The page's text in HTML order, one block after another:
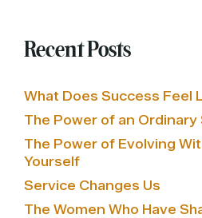
Recent Posts
What Does Success Feel
The Power of an Ordinary
The Power of Evolving
Yourself
Service Changes Us
The Women Who Have